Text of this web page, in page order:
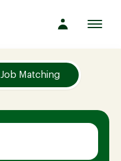
Job Matching